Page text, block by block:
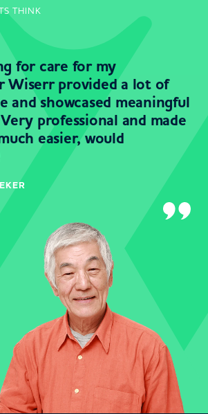
THINK
for care for my
Wiserr provided a lot of
and showcased meaningful
professional and made
easier, would